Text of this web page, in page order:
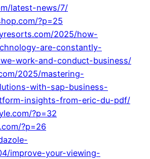
latest-news/7/
?p=25
2025/how-
are-constantly-
work-and-conduct-business/
2025/mastering-
with-sap-business-
insights-from-eric-du-pdf/
?p=32
?p=26
improve-your-viewing-